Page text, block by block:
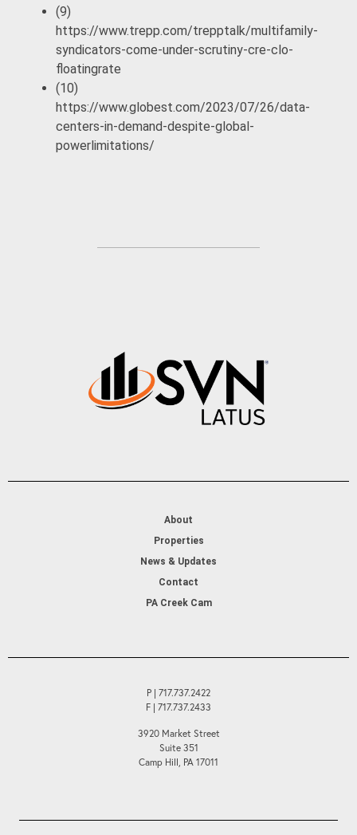
(9)
https://www.trepp.com/trepptalk/multifamily-
syndicators-come-under-scrutiny-cre-clo-
floatingrate
(10)
https://www.globest.com/2023/07/26/data-
centers-in-demand-despite-global-
powerlimitations/
About
Properties
News & Updates
Contact
PA Creek Cam
P | 717.737.2422
F | 717.737.2433
3920 Market Street
Suite 351
Camp Hill, PA 17011